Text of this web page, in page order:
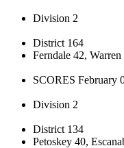
Division 2
District 164
Ferndale 42,
SCORES February
Division 2
District 134
Petoskey 40,